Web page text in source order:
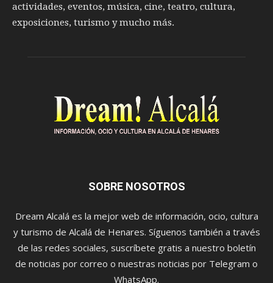
actividades, eventos, música, cine, teatro, cultura,
exposiciones, turismo y mucho más.
SOBRE NOSOTROS
Dream Alcalá es la mejor web de información, ocio, cultura
y turismo de Alcalá de Henares. Síguenos también a través
de las redes sociales, suscríbete gratis a nuestro boletín
de noticias por correo o nuestras noticias por Telegram o
WhatsApp.